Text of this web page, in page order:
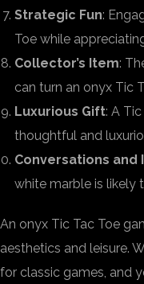
Strategic Fun:
Toe while
Collector’s Item:
can turn an onyx Tic
Luxurious Gift: A
thoughtful and
Conversations and
white marble is likely
An onyx Tic Tac Toe
aesthetics and leisure.
for classic games, and